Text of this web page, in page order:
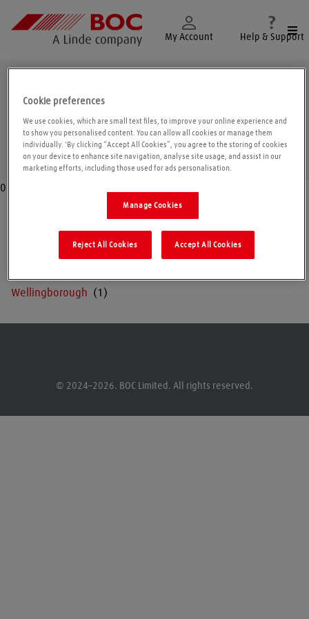
My Account Help & Support
0
Northampton
Wellingborough
© 2024–2026. BOC Limited. All rights reserved.
Cookie preferences
We use cookies, which are small text files, to improve your online experience and
to show you personalised content. You can allow all cookies or manage them
individually. 'By clicking “Accept All Cookies”, you agree to the storing of cookies
on your device to enhance site navigation, analyse site usage, and assist in our
marketing efforts, including those used for ads personalisation.
Manage Cookies
Reject All Cookies Accept All Cookies